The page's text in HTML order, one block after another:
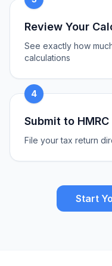
Review Your
See exactly how
calculations
4
Submit to HMRC
File your tax return
Start